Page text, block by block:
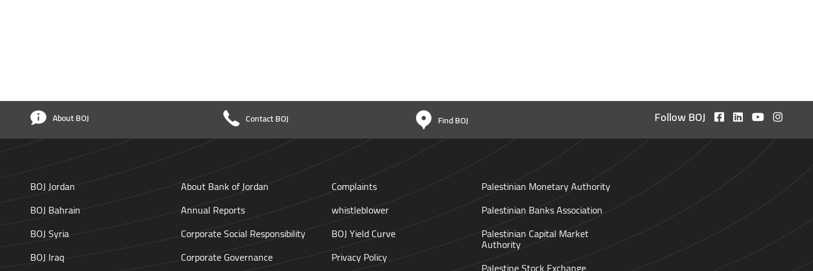
About BOJ Contact BOJ Find BOJ Follow BOJ
BOJ Jordan
BOJ Bahrain
BOJ Syria
BOJ Iraq
About Bank of Jordan
Annual Reports
Corporate Social Responsibility
Corporate Governance
Complaints
whistleblower
BOJ Yield Curve
Privacy Policy
Palestinian Monetary Authority
Palestinian Banks Association
Palestinian Capital Market
Authority